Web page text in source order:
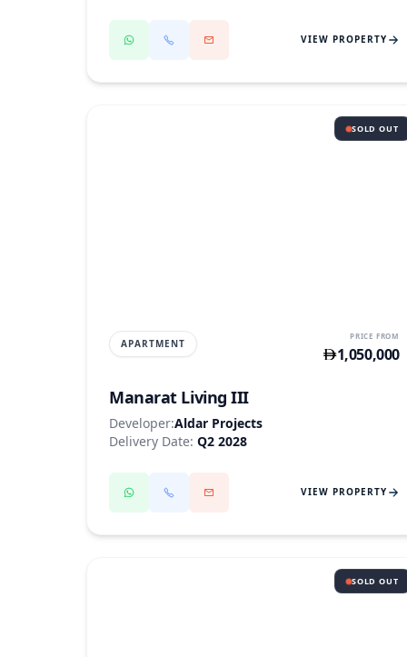
VIEW PROPERTY
SOLD OUT
APARTMENT
PRICE FROM
1,050,000
Manarat Living III
Developer:Aldar Projects
Delivery Date: Q2 2028
VIEW PROPERTY
SOLD OUT